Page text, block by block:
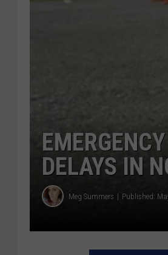
DELAYS IN
Meg Summers Published: